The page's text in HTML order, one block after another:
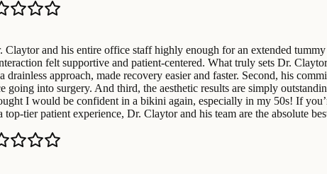
Claytor and his entire office staff highly enough for an extended
felt supportive and patient-centered. What truly sets Dr.
drainless approach, made recovery easier and faster. Second, his
going into surgery. And third, the aesthetic results are simply
I would be confident in a bikini again, especially in my 50s! If
tier patient experience, Dr. Claytor and his team are the absolute